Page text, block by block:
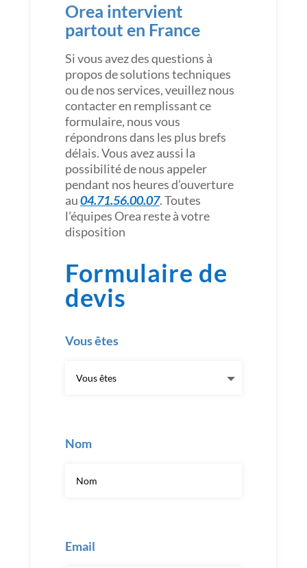
Orea intervient
partout en France
Si vous avez des questions à
propos de solutions techniques
ou de nos services, veuillez nous
contacter en remplissant ce
formulaire, nous vous
répondrons dans les plus brefs
délais. Vous avez aussi la
possibilité de nous appeler
pendant nos heures d’ouverture
au04.71.56.00.07. Toutes
l’équipes Orea reste à votre
disposition
Formulaire de
devis
Vous êtes
Nom
Email